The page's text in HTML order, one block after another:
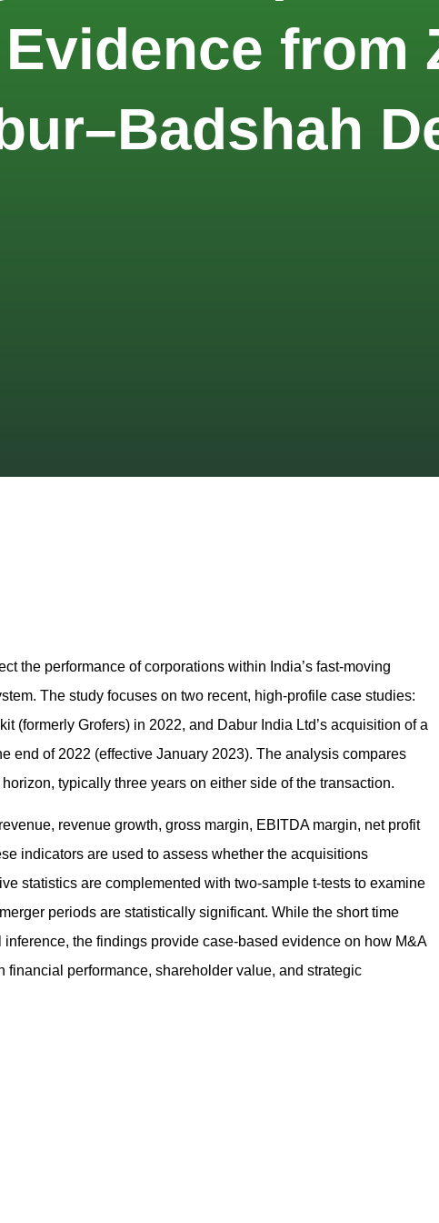
from
the performance of corporations within India’s fast‑moving
The study focuses on two recent, high‑profile case studies:
(formerly Grofers) in 2022, and Dabur India Ltd’s acquisition of a
end of 2022 (effective January 2023). The analysis compares
typically three years on either side of the transaction.
revenue growth, gross margin, EBITDA margin, net profit
indicators are used to assess whether the acquisitions
statistics are complemented with two‑sample t‑tests to examine
periods are statistically significant. While the short time
the findings provide case‑based evidence on how M&A
performance, shareholder value, and strategic